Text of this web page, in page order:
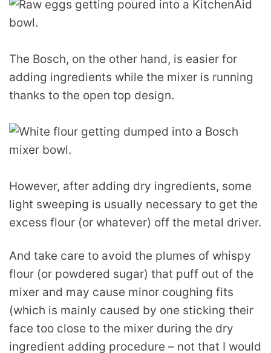
The Bosch, on the other hand, is easier for
adding ingredients while the mixer is running
thanks to the open top design.
However, after adding dry ingredients, some
light sweeping is usually necessary to get the
excess flour (or whatever) off the metal driver.
And take care to avoid the plumes of whispy
flour (or powdered sugar) that puff out of the
mixer and may cause minor coughing fits
(which is mainly caused by one sticking their
face too close to the mixer during the dry
ingredient adding procedure – not that I would